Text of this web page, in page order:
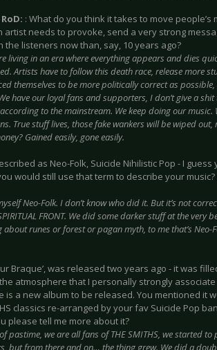
: What do you think it takes to move
artist needs to provoke, send a very strong
the listeners now than, say, 10 years ago?
living in an era where everything appears and dies
Artists have to follow this death race, release more
themselves to be more politically correct as
have our loyal fans and supporters, I don’t give a
to the mainstream. We keep doing our music.
True stuff lives, those fake wankers will be wiped out,
Gained easily, gone easily.
as Neo-Folk, Suicide Nihilistic Pop - I
would still use that term to describe your
Neo-Folk. I don’t know who did it. But it’s not
FRONT. We did some darker stuff at the
about runes or forest or pagan myth, to me that’s Neo-
Braque’, was released two years ago - it was
atmosphere that I personally strongly associate
is a new album to be released. You mentioned it
classics re-arranged by your fav Suicide Pop
please tell me more about it?
pastime, we are all fans of THE SMITHS, we started
but from there and on… the thing grew. We did a